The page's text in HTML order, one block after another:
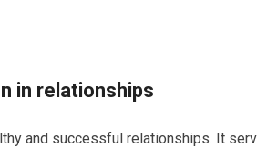
in relationships
and successful relationships. It